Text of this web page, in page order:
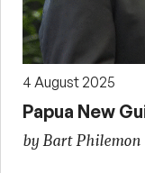
4 August 2025
Papua New
by Bart Philemon